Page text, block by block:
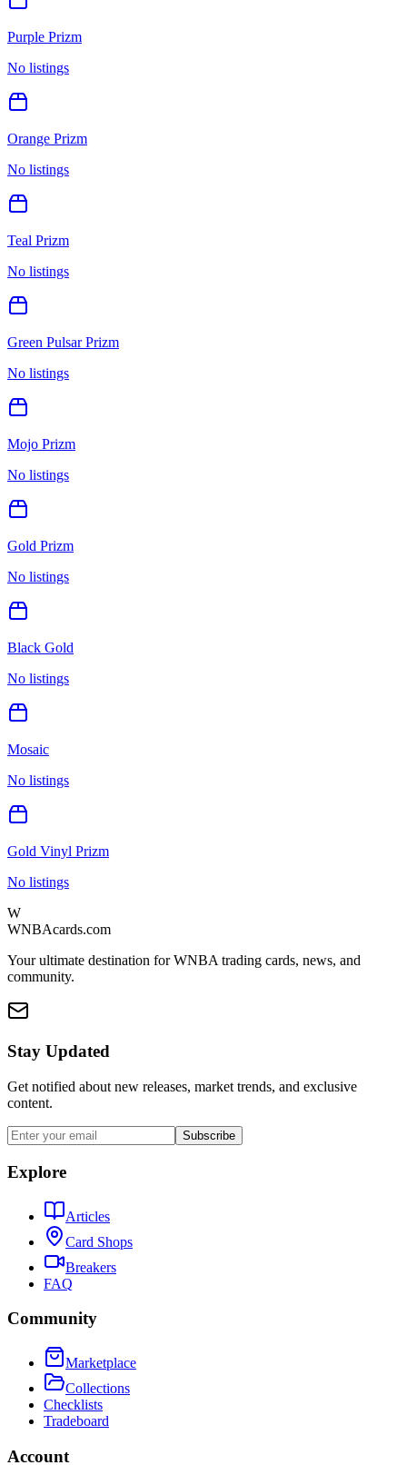
Purple Prizm
No listings
Orange Prizm
No listings
Teal Prizm
No listings
Green Pulsar Prizm
No listings
Mojo Prizm
No listings
Gold Prizm
No listings
Black Gold
No listings
Mosaic
No listings
Gold Vinyl Prizm
No listings
W
WNBAcards.com
Your ultimate destination for WNBA trading cards, news, and
community.
Stay Updated
Get notified about new releases, market trends, and exclusive
content.
Subscribe
Explore
Articles
Card Shops
Breakers
FAQ
Community
Marketplace
Collections
Checklists
Tradeboard
Account